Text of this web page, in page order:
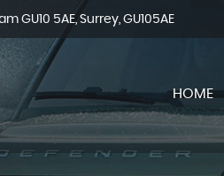
GU10 5AE, Surrey, GU105AE
HOME